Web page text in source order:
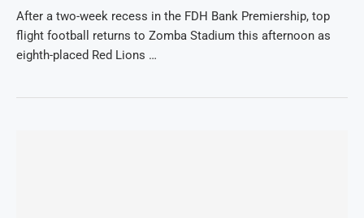
After a two-week recess in the FDH Bank Premiership, top
flight football returns to Zomba Stadium this afternoon as
eighth-placed Red Lions …